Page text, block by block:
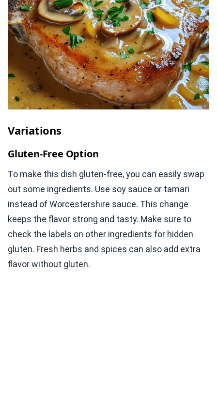
Variations
Gluten-Free Option
To make this dish gluten-free, you can easily swap
out some ingredients. Use soy sauce or tamari
instead of Worcestershire sauce. This change
keeps the flavor strong and tasty. Make sure to
check the labels on other ingredients for hidden
gluten. Fresh herbs and spices can also add extra
flavor without gluten.